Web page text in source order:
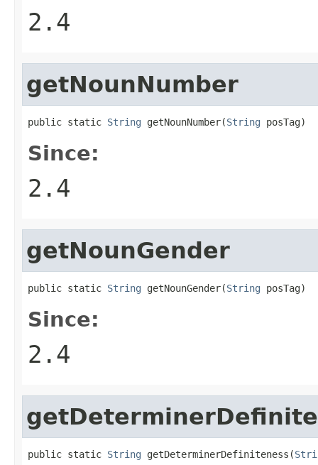
2.4
getNounNumber
public static String getNounNumber(String posTag)
Since:
2.4
getNounGender
public static String getNounGender(String posTag)
Since:
2.4
public static String getDeterminerDefiniteness(